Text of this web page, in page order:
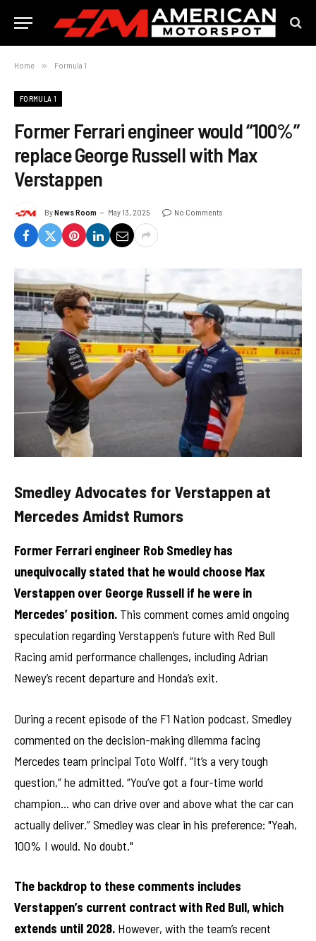
Home » Formula 1
FORMULA 1
Former Ferrari engineer would “100%”
replace George Russell with Max
Verstappen
ByNews Room May 13, 2025 No Comments
Smedley Advocates for Verstappen at
Mercedes Amidst Rumors
Former Ferrari engineer Rob Smedley has
unequivocally stated that he would choose Max
Verstappen over George Russell if he were in
Mercedes’ position. This comment comes amid ongoing
speculation regarding Verstappen’s future with Red Bull
Racing amid performance challenges, including Adrian
Newey’s recent departure and Honda’s exit.
During a recent episode of the F1 Nation podcast, Smedley
commented on the decision-making dilemma facing
Mercedes team principal Toto Wolff. “It’s a very tough
question,” he admitted. “You’ve got a four-time world
champion… who can drive over and above what the car can
actually deliver.” Smedley was clear in his preference: "Yeah,
100% I would. No doubt."
The backdrop to these comments includes
Verstappen’s current contract with Red Bull, which
extends until 2028. However, with the team’s recent